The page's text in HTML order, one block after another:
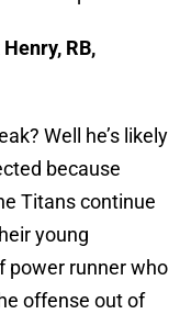
RB,
Well he’s likely
because
Titans continue
young
power runner who
offense out of